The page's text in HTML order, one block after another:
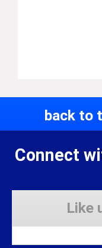
back to
Connect
Like